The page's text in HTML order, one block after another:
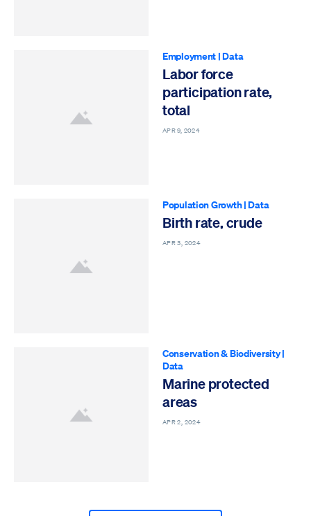
Employment |Data
Labor force
participation rate,
total
APR 9, 2024
Population Growth|Data
Birth rate, crude
APR 3, 2024
Conservation & Biodiversity|
Data
Marine protected
areas
APR 2, 2024